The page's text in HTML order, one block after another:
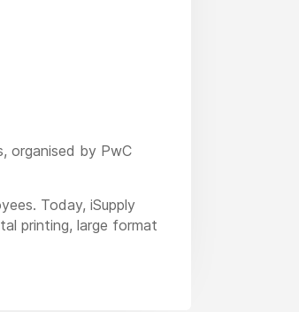
organised by PwC
Today, iSupply
printing, large format
that is